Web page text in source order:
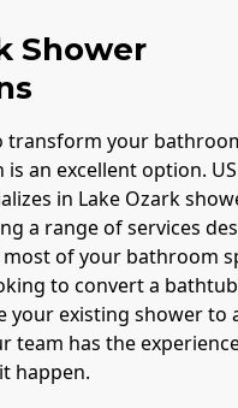
Shower
transform your
an excellent option.
in Lake Ozark
a range of services
of your bathroom
to convert a
your existing shower to
team has the
happen.